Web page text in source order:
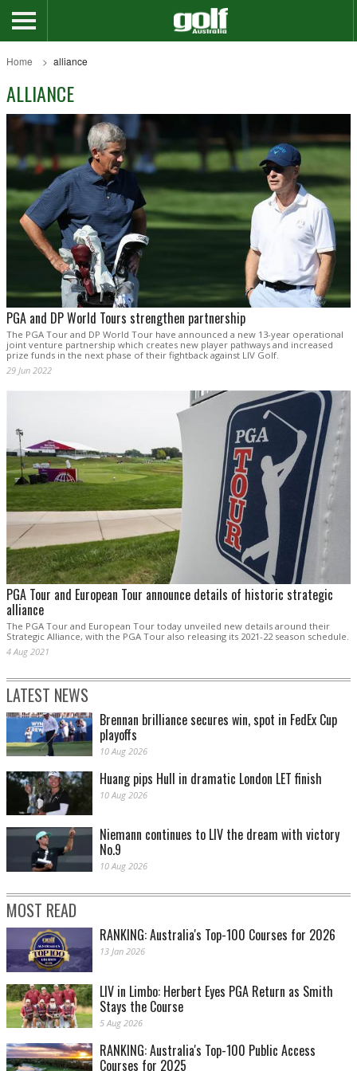
Home alliance
ALLIANCE
PGA and DP World Tours strengthen partnership
The PGA Tour and DP World Tour have announced a new 13-year operational
joint venture partnership which creates new player pathways and increased
prize funds in the next phase of their fightback against LIV Golf.
29 Jun 2022
PGA Tour and European Tour announce details of historic strategic
alliance
The PGA Tour and European Tour today unveiled new details around their
Strategic Alliance, with the PGA Tour also releasing its 2021-22 season schedule.
4 Aug 2021
LATEST NEWS
Brennan brilliance secures win, spot in FedEx Cup
playoffs
10 Aug 2026
Huang pips Hull in dramatic London LET finish
10 Aug 2026
Niemann continues to LIV the dream with victory
No.9
10 Aug 2026
MOST READ
RANKING: Australia's Top-100 Courses for 2026
13 Jan 2026
LIV in Limbo: Herbert Eyes PGA Return as Smith
Stays the Course
5 Aug 2026
RANKING: Australia's Top-100 Public Access
Courses for 2025